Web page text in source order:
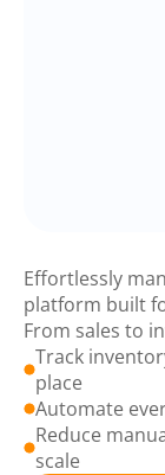
Effortlessly
platform built
From sales to
Track
place
Automate
Reduce
scale